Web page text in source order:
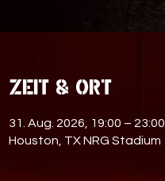
Zeit & Ort
31. Aug. 2026, 19:00 – 23:00
Houston, TX NRG Stadium